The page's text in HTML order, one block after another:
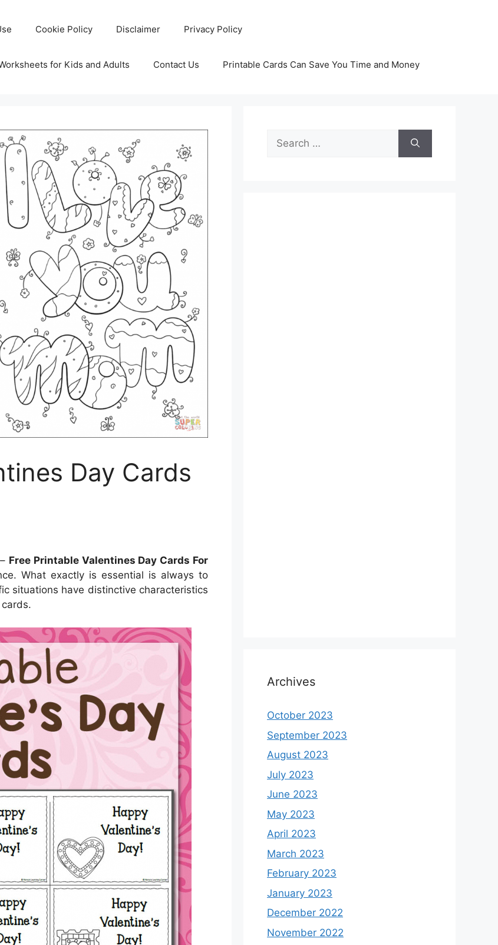
Cookie Policy Disclaimer Privacy Policy
for Kids and Adults Contact Us Printable Cards Can Save You Time and Money
Day Cards
– Free Printable Valentines Day Cards For
What exactly is essential is always to
situations have distinctive characteristics
Search
for:
Archives
October 2023
September 2023
August 2023
July 2023
June 2023
May 2023
April 2023
March 2023
February 2023
January 2023
December 2022
November 2022